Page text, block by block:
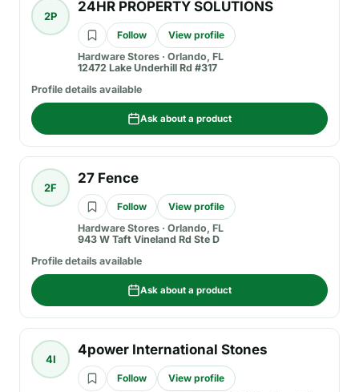
2P
24HR PROPERTY SOLUTIONS
Follow
View profile
Hardware Stores · Orlando, FL
12472 Lake Underhill Rd #317
Profile details available
Ask about a product
2F
27 Fence
Follow
View profile
Hardware Stores · Orlando, FL
943 W Taft Vineland Rd Ste D
Profile details available
Ask about a product
4I
4power International Stones
Follow
View profile